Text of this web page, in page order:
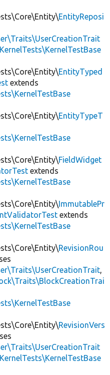
EntityReposi
EntityTyped
extends
EntityTypeT
FieldWidget
extends
ImmutablePr
extends
RevisionRou
,
RevisionVers